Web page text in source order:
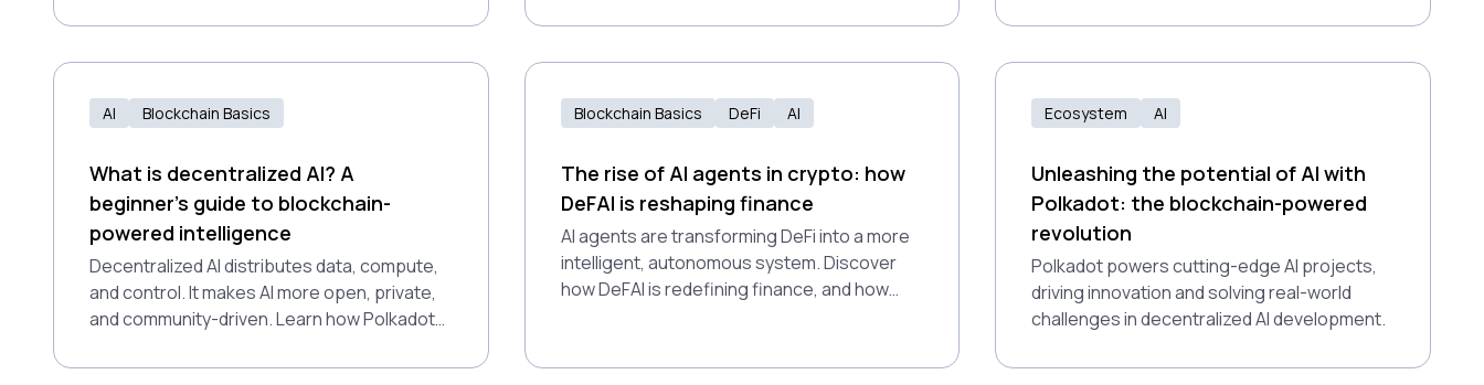
AI Blockchain Basics
What is decentralized AI? A
beginner’s guide to blockchain-
powered intelligence
Decentralized AI distributes data, compute,
and control. It makes AI more open, private,
and community-driven. Learn how Polkadot
Blockchain Basics DeFi AI
The rise of AI agents in crypto: how
DeFAI is reshaping finance
AI agents are transforming DeFi into a more
intelligent, autonomous system. Discover
how DeFAI is redefining finance, and how
Ecosystem AI
Unleashing the potential of AI with
Polkadot: the blockchain-powered
revolution
Polkadot powers cutting-edge AI projects,
driving innovation and solving real-world
challenges in decentralized AI development.